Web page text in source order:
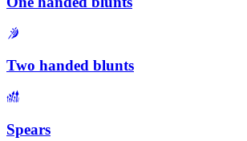
Two handed blunts
Spears